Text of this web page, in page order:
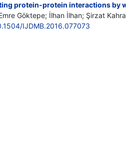
protein-protein interactions by
Göktepe; İlhan İlhan; Şirzat
IJDMB.2016.077073